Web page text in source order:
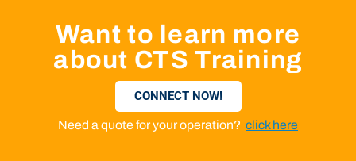
Want to learn more
about CTS Training
CONNECT NOW!
Need a quote for your operation? click here